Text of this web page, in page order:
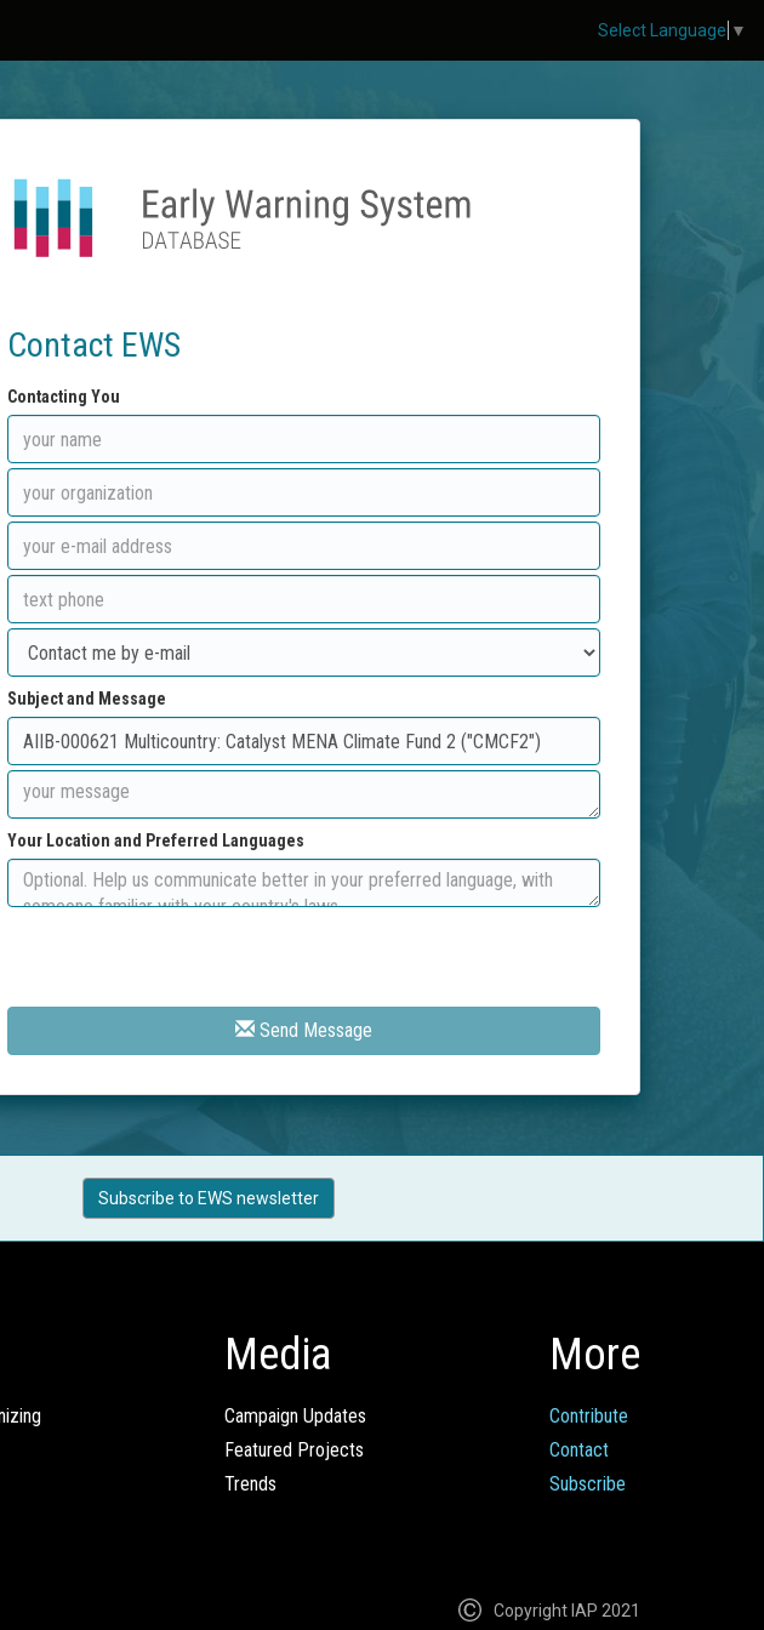
Contact EWS
Contacting You
Subject and Message
Your Location and Preferred Languages
Send Message
Subscribe to EWS newsletter
Media
Campaign Updates
Featured Projects
Trends
More
Contribute
Contact
Subscribe
Copyright IAP 2021
Select Language ▼